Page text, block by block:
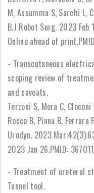
M, Assumma S, Sarchi L,
B.J Robot Surg. 2023
Online ahead of
- Transcutaneous
scoping review of
and caveats.
Terzoni S, Mora C,
Rocco B, Pinna B, Ferrara
Urodyn. 2023
2023 Jan 26.PMID:
- Treatment of ureteral
Tunnel tool.